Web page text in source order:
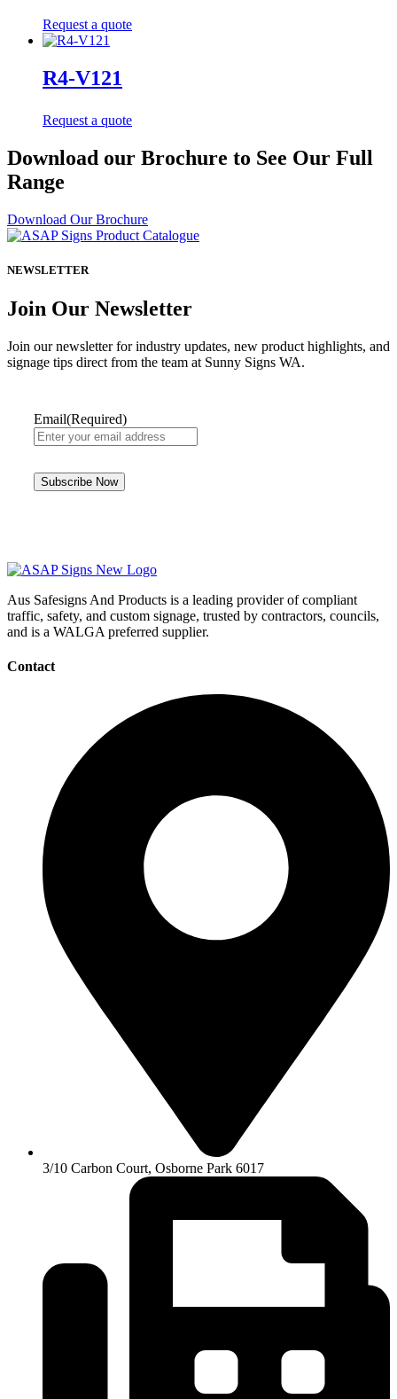
Request a quote
R4-V121
Request a quote
Download our Brochure to See Our Full
Range
Download Our Brochure
NEWSLETTER
Join Our Newsletter
Join our newsletter for industry updates, new product highlights, and
signage tips direct from the team at Sunny Signs WA.
Email(Required)
Aus Safesigns And Products is a leading provider of compliant
traffic, safety, and custom signage, trusted by contractors, councils,
and is a WALGA preferred supplier.
Contact
3/10 Carbon Court, Osborne Park 6017